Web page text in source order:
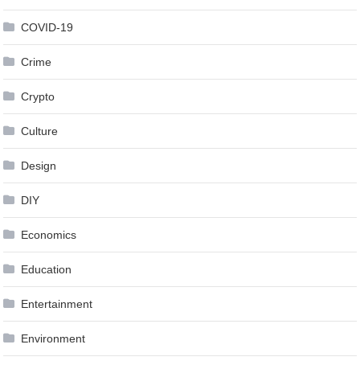
COVID-19
Crime
Crypto
Culture
Design
DIY
Economics
Education
Entertainment
Environment